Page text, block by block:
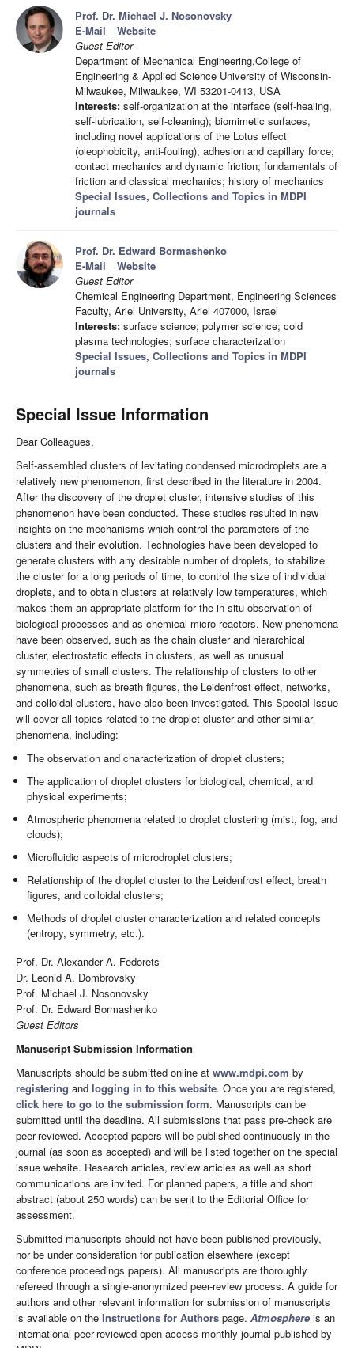
Prof. Dr. Michael J. Nosonovsky
E-Mail
Website
Guest Editor
Department of Mechanical Engineering,College of
Engineering & Applied Science University of Wisconsin-
Milwaukee, Milwaukee, WI 53201-0413, USA
Interests: self-organization at the interface (self-healing,
self-lubrication, self-cleaning); biomimetic surfaces,
including novel applications of the Lotus effect
(oleophobicity, anti-fouling); adhesion and capillary force;
contact mechanics and dynamic friction; fundamentals of
friction and classical mechanics; history of mechanics
Special Issues, Collections and Topics in MDPI
journals
Prof. Dr. Edward Bormashenko
E-Mail
Website
Guest Editor
Chemical Engineering Department, Engineering Sciences
Faculty, Ariel University, Ariel 407000, Israel
Interests: surface science; polymer science; cold
plasma technologies; surface characterization
Special Issues, Collections and Topics in MDPI
journals
Special Issue Information
Dear Colleagues,
Self-assembled clusters of levitating condensed microdroplets are a
relatively new phenomenon, first described in the literature in 2004.
After the discovery of the droplet cluster, intensive studies of this
phenomenon have been conducted. These studies resulted in new
insights on the mechanisms which control the parameters of the
clusters and their evolution. Technologies have been developed to
generate clusters with any desirable number of droplets, to stabilize
the cluster for a long periods of time, to control the size of individual
droplets, and to obtain clusters at relatively low temperatures, which
makes them an appropriate platform for the in situ observation of
biological processes and as chemical micro-reactors. New phenomena
have been observed, such as the chain cluster and hierarchical
cluster, electrostatic effects in clusters, as well as unusual
symmetries of small clusters. The relationship of clusters to other
phenomena, such as breath figures, the Leidenfrost effect, networks,
and colloidal clusters, have also been investigated. This Special Issue
will cover all topics related to the droplet cluster and other similar
phenomena, including:
The observation and characterization of droplet clusters;
The application of droplet clusters for biological, chemical, and
physical experiments;
Atmospheric phenomena related to droplet clustering (mist, fog, and
clouds);
Microfluidic aspects of microdroplet clusters;
Relationship of the droplet cluster to the Leidenfrost effect, breath
figures, and colloidal clusters;
Methods of droplet cluster characterization and related concepts
(entropy, symmetry, etc.).
Prof. Dr. Alexander A. Fedorets
Dr. Leonid A. Dombrovsky
Prof. Michael J. Nosonovsky
Prof. Dr. Edward Bormashenko
Guest Editors
Manuscript Submission Information
Manuscripts should be submitted online at www.mdpi.com by
registering and logging in to this website. Once you are registered,
click here to go to the submission form. Manuscripts can be
submitted until the deadline. All submissions that pass pre-check are
peer-reviewed. Accepted papers will be published continuously in the
journal (as soon as accepted) and will be listed together on the special
issue website. Research articles, review articles as well as short
communications are invited. For planned papers, a title and short
abstract (about 250 words) can be sent to the Editorial Office for
assessment.
Submitted manuscripts should not have been published previously,
nor be under consideration for publication elsewhere (except
conference proceedings papers). All manuscripts are thoroughly
refereed through a single-anonymized peer-review process. A guide for
authors and other relevant information for submission of manuscripts
is available on the Instructions for Authors page. Atmosphere is an
international peer-reviewed open access monthly journal published by